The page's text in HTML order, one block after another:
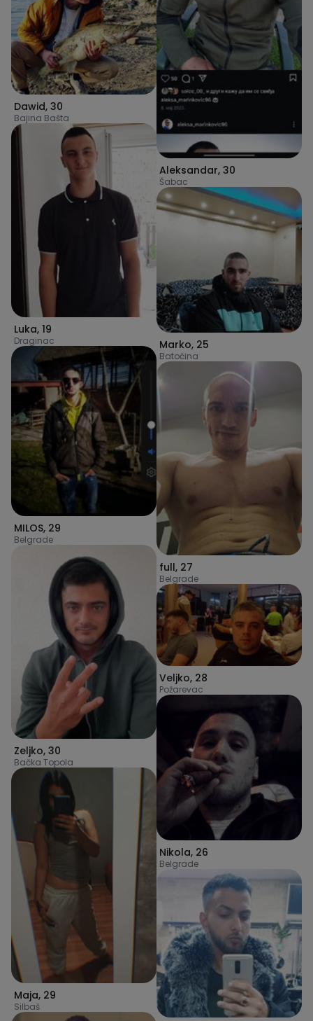
Dawid, 30
Bajina Bašta
Luka, 19
Draginac
MILOS, 29
Belgrade
Zeljko, 30
Bačka Topola
Maja, 29
Silbaš
Aleksandar, 30
Šabac
Marko, 25
Batočina
full, 27
Belgrade
Veljko, 28
Požarevac
Nikola, 26
Belgrade